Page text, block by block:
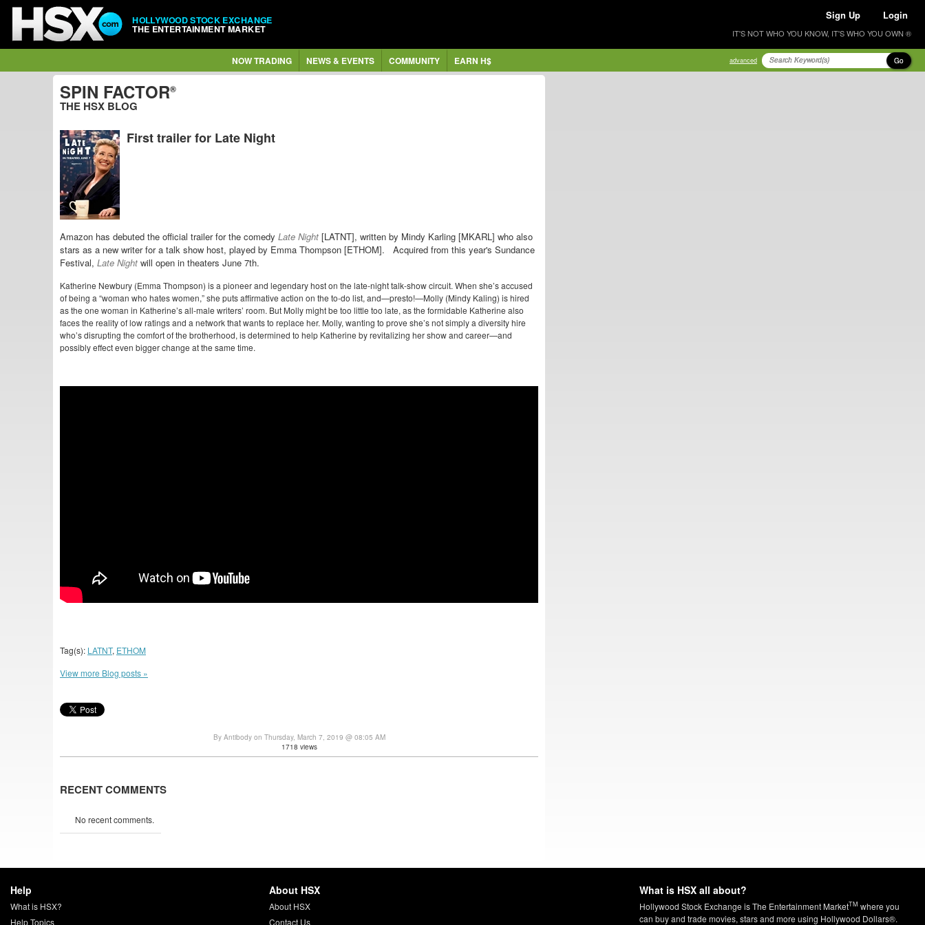
HOLLYWOOD STOCK EXCHANGE
THE ENTERTAINMENT MARKET
Sign Up Login
IT'S NOT WHO YOU KNOW, IT'S WHO YOU OWN ®
NOW TRADING NEWS & EVENTS COMMUNITY EARN H$ advanced Go
SPIN FACTOR®
THE HSX BLOG
First trailer for Late Night
Amazon has debuted the official trailer for the comedy Late Night [LATNT], written by Mindy Karling [MKARL] who also
stars as a new writer for a talk show host, played by Emma Thompson [ETHOM]. Acquired from this year's Sundance
Festival, Late Night will open in theaters June 7th.
Katherine Newbury (Emma Thompson) is a pioneer and legendary host on the late-night talk-show circuit. When she’s accused
of being a “woman who hates women,” she puts affirmative action on the to-do list, and—presto!—Molly (Mindy Kaling) is hired
as the one woman in Katherine’s all-male writers’ room. But Molly might be too little too late, as the formidable Katherine also
faces the reality of low ratings and a network that wants to replace her. Molly, wanting to prove she’s not simply a diversity hire
who’s disrupting the comfort of the brotherhood, is determined to help Katherine by revitalizing her show and career—and
possibly effect even bigger change at the same time.
Tag(s): LATNT, ETHOM
View more Blog posts »
By Antibody on Thursday, March 7, 2019 @ 08:05 AM
1718 views
RECENT COMMENTS
No recent comments.
Help
What is HSX?
Help Topics
About HSX
About HSX
Contact Us
What is HSX all about?
Hollywood Stock Exchange is The Entertainment MarketTM where you
can buy and trade movies, stars and more using Hollywood Dollars®.